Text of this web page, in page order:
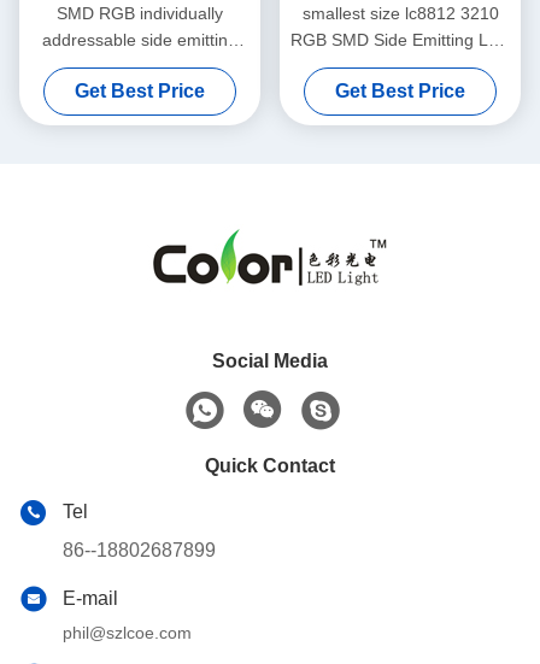
SMD RGB individually
addressable side emitting
led chip for intelligent pcba
lighting
Get Best Price
smallest size lc8812 3210
RGB SMD Side Emitting LED
Chip
Get Best Price
Social Media
Quick Contact
Tel
86--18802687899
E-mail
phil@szlcoe.com